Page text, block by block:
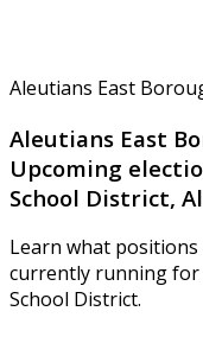
Aleutians East
Aleutians East
Upcoming
School District,
Learn what
currently running for
School District.